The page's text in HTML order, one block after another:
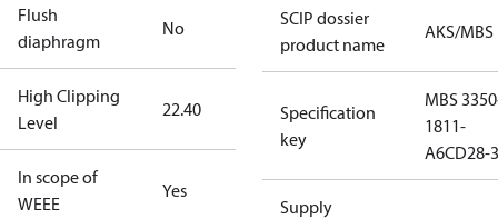
Flush
diaphragm
No
High Clipping
Level
22.40
In scope of
WEEE
Yes
SCIP dossier
product name
AKS/MBS
Specification
key
MBS
1811-
A6CD28-3
Supply